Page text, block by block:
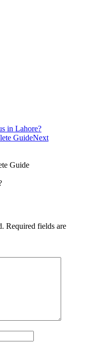
in Lahore?
GuideNext
Guide
Required fields are